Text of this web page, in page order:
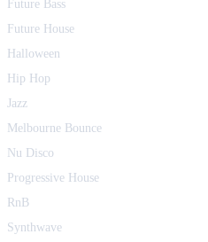
Future Bass
Future House
Halloween
Hip Hop
Jazz
Melbourne Bounce
Nu Disco
Progressive House
RnB
Synthwave